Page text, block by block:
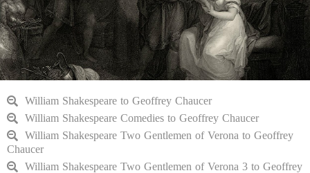
William Shakespeare to Geoffrey Chaucer
William Shakespeare Comedies to Geoffrey Chaucer
William Shakespeare Two Gentlemen of Verona to Geoffrey
Chaucer
William Shakespeare Two Gentlemen of Verona 3 to Geoffrey